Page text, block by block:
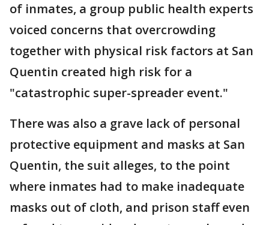
of inmates, a group public health experts
voiced concerns that overcrowding
together with physical risk factors at San
Quentin created high risk for a
"catastrophic super-spreader event."
There was also a grave lack of personal
protective equipment and masks at San
Quentin, the suit alleges, to the point
where inmates had to make inadequate
masks out of cloth, and prison staff even